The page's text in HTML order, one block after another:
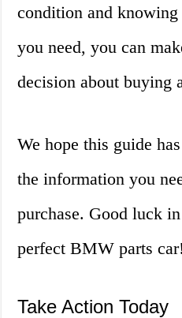
condition and
you need, you can
decision about buying
We hope this guide
the information you
purchase. Good luck
perfect BMW parts car!
Take Action Today